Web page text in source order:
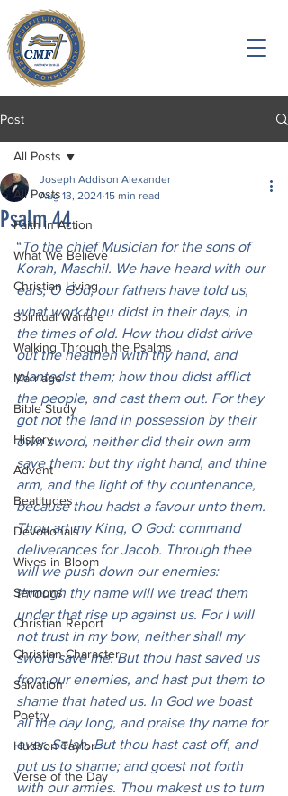
Post
All Posts
Faith in Action
What We Believe
Christian Living
Spiritual Warfare
Walking Through the Psalms
Marriage
Bible Study
History
Advent
Beatitudes
Devotionals
Wives in Bloom
Sermons
Christian Report
Christian Character
Salvation
Poetry
Hudson Taylor
Verse of the Day
All Posts
Psalm 44
Joseph Addison Alexander
Aug 13, 2024 15 min read
“ To the chief Musician for the sons of
Korah, Maschil. We have heard with our
ears, O God, our fathers have told us,
what work thou didst in their days, in
the times of old. How thou didst drive
out the heathen with thy hand, and
plantedst them; how thou didst afflict
the people, and cast them out. For they
got not the land in possession by their
own sword, neither did their own arm
save them: but thy right hand, and thine
arm, and the light of thy countenance,
because thou hadst a favour unto them.
Thou art my King, O God: command
deliverances for Jacob. Through thee
will we push down our enemies:
through thy name will we tread them
under that rise up against us. For I will
not trust in my bow, neither shall my
sword save me. But thou hast saved us
from our enemies, and hast put them to
shame that hated us. In God we boast
all the day long, and praise thy name for
ever. Selah. But thou hast cast off, and
put us to shame; and goest not forth
with our armies. Thou makest us to turn